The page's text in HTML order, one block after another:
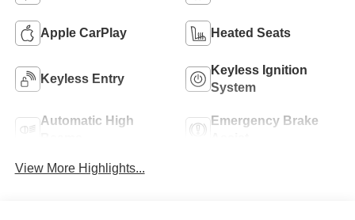
Apple CarPlay Heated Seats
Keyless Entry
Keyless Ignition
System
Automatic High
Emergency Brake
View More Highlights...